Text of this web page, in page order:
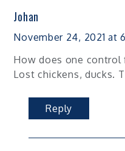
Johan
November 24, 2021 at
How does one control
Lost chickens, ducks.
Reply